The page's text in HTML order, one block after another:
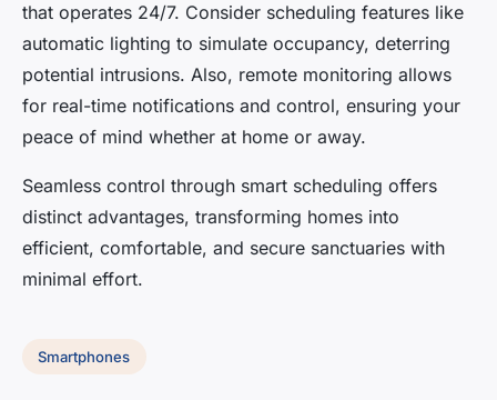
that operates 24/7. Consider scheduling features like
automatic lighting to simulate occupancy, deterring
potential intrusions. Also, remote monitoring allows
for real-time notifications and control, ensuring your
peace of mind whether at home or away.
Seamless control through smart scheduling offers
distinct advantages, transforming homes into
efficient, comfortable, and secure sanctuaries with
minimal effort.
Smartphones